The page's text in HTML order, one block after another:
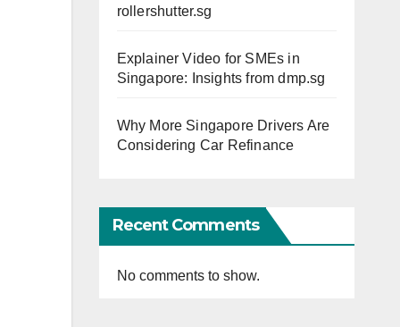
rollershutter.sg
Explainer Video for SMEs in
Singapore: Insights from dmp.sg
Why More Singapore Drivers Are
Considering Car Refinance
Recent Comments
No comments to show.